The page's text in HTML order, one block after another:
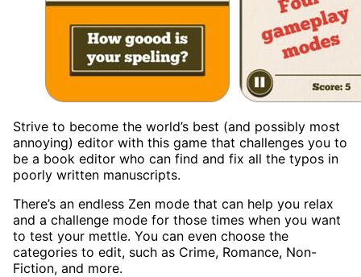
Strive to become the world’s best (and possibly most
annoying) editor with this game that challenges you to
be a book editor who can find and fix all the typos in
poorly written manuscripts.
There’s an endless Zen mode that can help you relax
and a challenge mode for those times when you want
to test your mettle. You can even choose the
categories to edit, such as Crime, Romance, Non-
Fiction, and more.